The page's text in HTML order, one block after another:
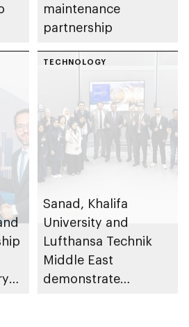
maintenance
partnership
TECHNOLOGY
Sanad, Khalifa
University and
Lufthansa Technik
Middle East
demonstrate